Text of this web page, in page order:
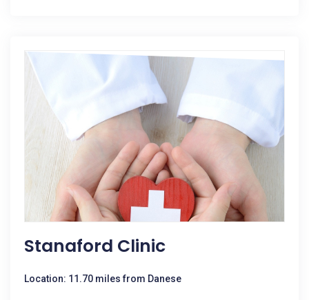
Stanaford Clinic
Location: 11.70 miles from Danese